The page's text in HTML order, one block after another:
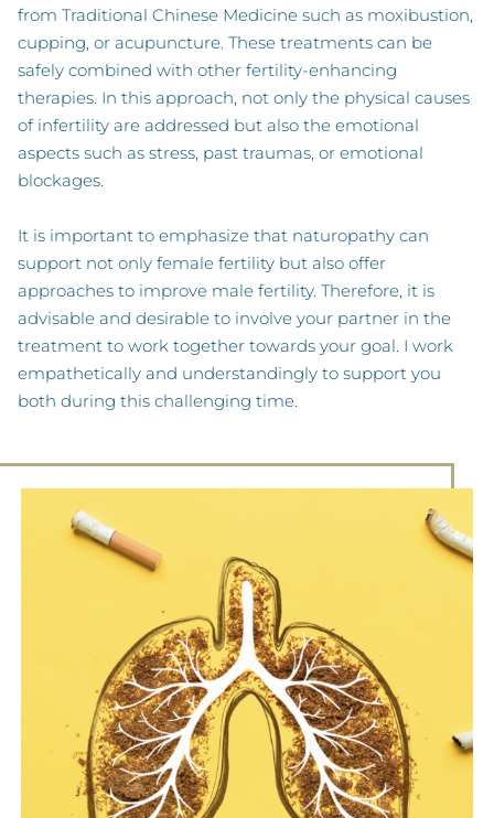
from Traditional Chinese Medicine such as moxibustion,
cupping, or acupuncture. These treatments can be
safely combined with other fertility-enhancing
therapies. In this approach, not only the physical causes
of infertility are addressed but also the emotional
aspects such as stress, past traumas, or emotional
blockages.
It is important to emphasize that naturopathy can
support not only female fertility but also offer
approaches to improve male fertility. Therefore, it is
advisable and desirable to involve your partner in the
treatment to work together towards your goal. I work
empathetically and understandingly to support you
both during this challenging time.